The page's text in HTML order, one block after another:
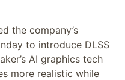
the company’s
to introduce DLSS
AI graphics tech
more realistic while